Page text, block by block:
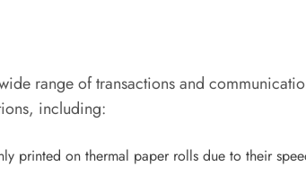
range of transactions and
including:
printed on thermal paper rolls due to their